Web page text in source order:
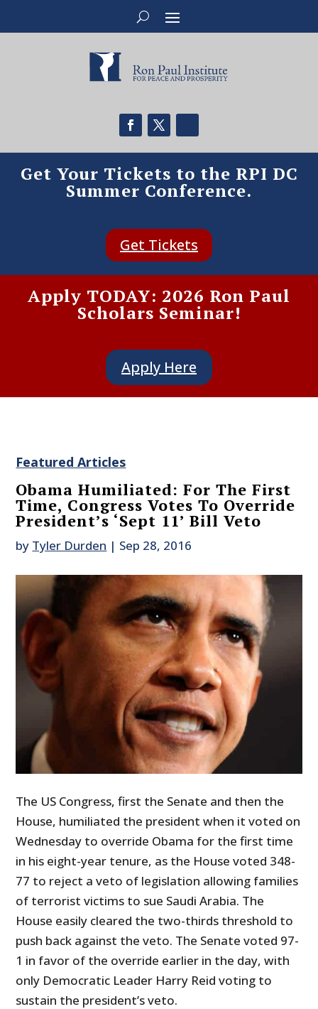
Get Your Tickets to the RPI DC
Summer Conference.
Get Tickets
Apply TODAY: 2026 Ron Paul
Scholars Seminar!
Apply Here
Featured Articles
Obama Humiliated: For The First
Time, Congress Votes To Override
President’s ‘Sept 11’ Bill Veto
by Tyler Durden | Sep 28, 2016
The US Congress, first the Senate and then the
House, humiliated the president when it voted on
Wednesday to override Obama for the first time
in his eight-year tenure, as the House voted 348-
77 to reject a veto of legislation allowing families
of terrorist victims to sue Saudi Arabia. The
House easily cleared the two-thirds threshold to
push back against the veto. The Senate voted 97-
1 in favor of the override earlier in the day, with
only Democratic Leader Harry Reid voting to
sustain the president’s veto.